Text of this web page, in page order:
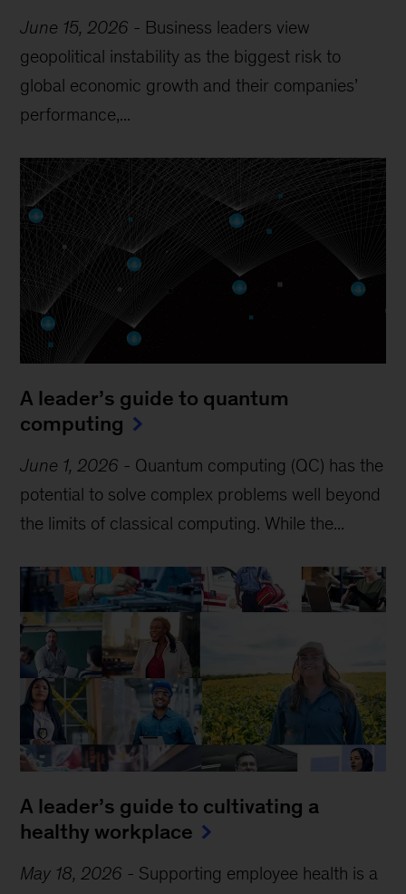
June 15, 2026 - Business leaders view
geopolitical instability as the biggest risk to
global economic growth and their companies’
performance,...
A leader’s guide to quantum
computing
June 1, 2026 - Quantum computing (QC) has the
potential to solve complex problems well beyond
the limits of classical computing . While the...
A leader’s guide to cultivating a
healthy workplace
May 18, 2026 - Supporting employee health is a